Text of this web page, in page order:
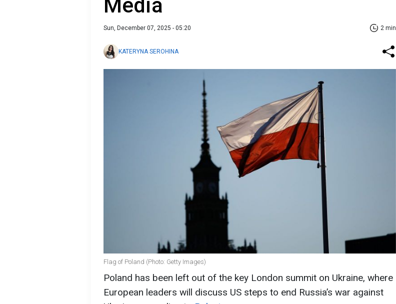
Media
Sun, December 07, 2025 - 05:20 2 min
KATERYNA SEROHINA
Flag of Poland (Photo: Getty Images)
Poland has been left out of the key London summit on Ukraine, where
European leaders will discuss US steps to end Russia’s war against